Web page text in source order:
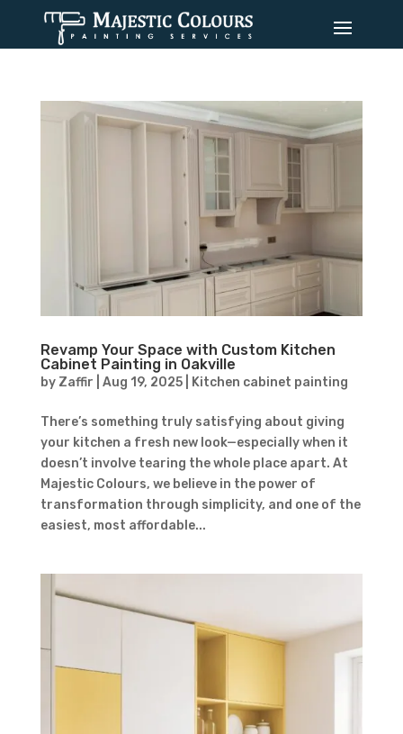
Revamp Your Space with Custom Kitchen
Cabinet Painting in Oakville
by Zaffir Aug 19, 2025| Kitchen cabinet painting
There’s something truly satisfying about giving
your kitchen a fresh new look—especially when it
doesn’t involve tearing the whole place apart. At
Majestic Colours, we believe in the power of
transformation through simplicity, and one of the
easiest, most affordable...